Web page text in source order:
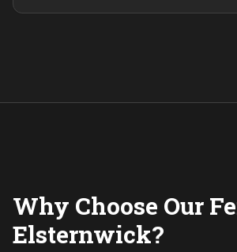
Why Choose Our
Elsternwick?